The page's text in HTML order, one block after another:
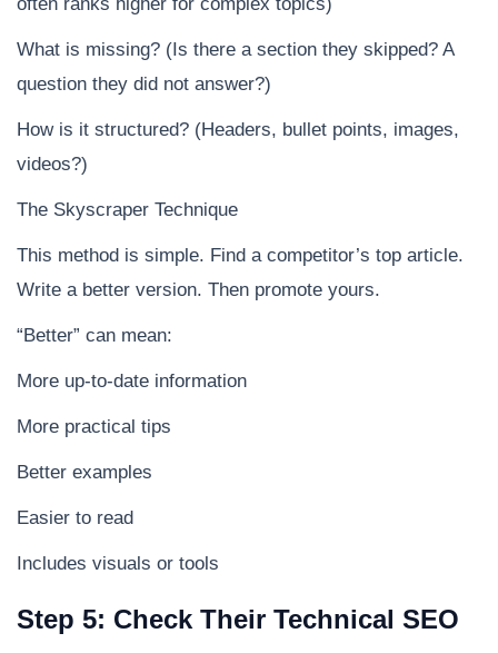
What is missing? (Is there a section they skipped? A
question they did not answer?)
How is it structured? (Headers, bullet points, images,
videos?)
The Skyscraper Technique
This method is simple. Find a competitor’s top article.
Write a better version. Then promote yours.
“Better” can mean:
More up-to-date information
More practical tips
Better examples
Easier to read
Includes visuals or tools
Step 5: Check Their Technical SEO